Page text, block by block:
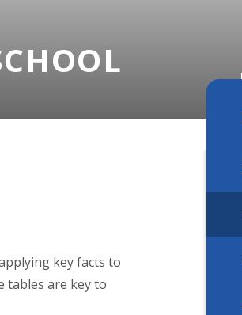
key facts to
tables are key to